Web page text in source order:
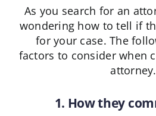
As you search for an
wondering how to tell if
for your case. The
factors to consider when
attorney.
1. How they